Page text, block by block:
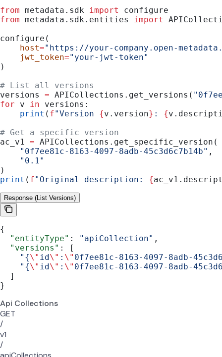
from metadata.sdk import
configure
from metadata.sdk.entities import
configure(
    host
="https://your-company.open-
    jwt_token
="your-jwt-token"
)
# List all versions
versions = APICollections.get_versions(
for v in versions:
    print
( f"Version {v.version} : {
# Get a specific version
ac_v1 = APICollections.get_specific_version(
    "0f7ee81c-8163-4097-8adb-45c3d6c7b14b"
,
    "0.1"
)
print ( f"Original description: {
Response (List Versions)
{
  "entityType"
: "apiCollection" ,
  "versions"
: [
    "{
\" id\" : \" 0f7ee81c-8163-4097-8adb-
    "{
\" id\" : \" 0f7ee81c-8163-4097-8adb-
  ]
}
Api Collections
GET
/
v1
/